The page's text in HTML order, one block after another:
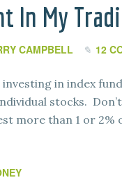
In My
CAMPBELL 12
in index
stocks.
more than 1 or